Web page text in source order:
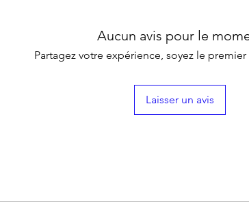
Aucun avis pour le
Partagez votre expérience, soyez le premier
Laisser un avis